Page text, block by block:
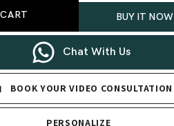
BUY IT NOW
Chat With Us
BOOK YOUR VIDEO CONSULTATION
PERSONALIZE